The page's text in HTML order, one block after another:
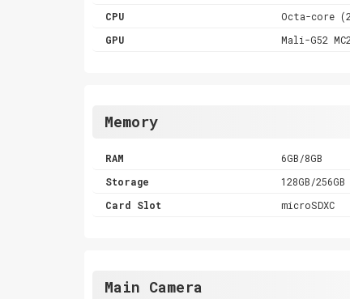
CPU
Octa-core
GPU
Mali-G52 MC2
Memory
RAM
6GB/8GB
Storage
128GB/256GB
Card Slot
microSDXC
Main Camera